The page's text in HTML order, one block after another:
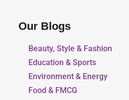
Our Blogs
Beauty, Style & Fashion
Education & Sports
Environment & Energy
Food & FMCG